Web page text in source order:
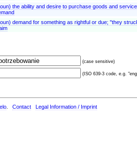
the ability and desire to purchase goods and
demand for something as rightful or due; "they
(case sensitive)
(ISO 639-3 code, e.g.
Contact Legal Information / Imprint